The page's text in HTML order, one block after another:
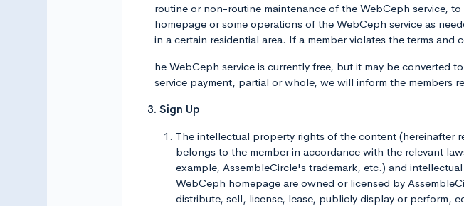
routine or non-routine maintenance of the WebCeph service,
homepage or some operations of the WebCeph service as
in a certain residential area. If a member violates the terms
he WebCeph service is currently free, but it may be converted
service payment, partial or whole, we will inform the members
3. Sign Up
The intellectual property rights of the content (hereinafter
belongs to the member in accordance with the relevant
example, AssembleCircle's trademark, etc.) and
WebCeph homepage are owned or licensed by
distribute, sell, license, lease, publicly display or perform,